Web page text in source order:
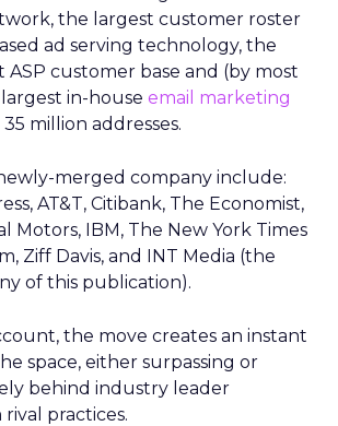
the largest customer roster
ad serving technology, the
ASP customer base and (by most
in-house email marketing
million addresses.
merged company include:
AT&T, Citibank, The Economist,
Motors, IBM, The New York Times
Ziff Davis, and INT Media (the
of this publication).
the move creates an instant
space, either surpassing or
behind industry leader
practices.